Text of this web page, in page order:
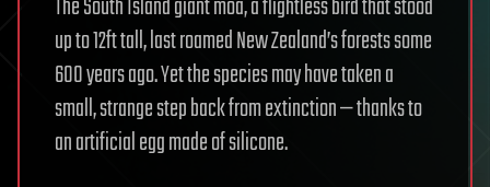
up to 12ft tall, last roamed New Zealand’s forests some
600 years ago. Yet the species may have taken a
small, strange step back from extinction — thanks to
an artificial egg made of silicone.